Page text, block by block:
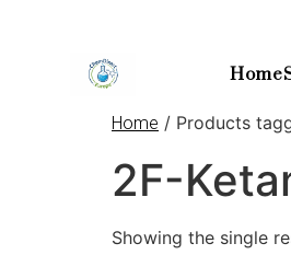
Home
Home / Products
2F-
Showing the single